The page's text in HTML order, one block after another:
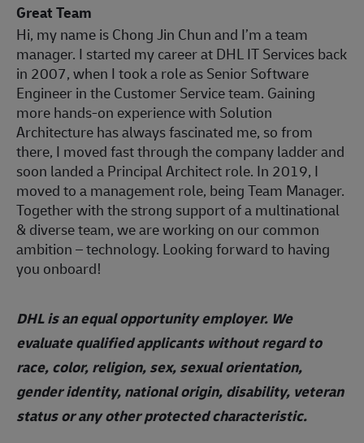
Great Team
Hi, my name is Chong Jin Chun and I’m a team
manager. I started my career at DHL IT Services back
in 2007, when I took a role as Senior Software
Engineer in the Customer Service team. Gaining
more hands-on experience with Solution
Architecture has always fascinated me, so from
there, I moved fast through the company ladder and
soon landed a Principal Architect role. In 2019, I
moved to a management role, being Team Manager.
Together with the strong support of a multinational
& diverse team, we are working on our common
ambition – technology. Looking forward to having
you onboard!
DHL is an equal opportunity employer. We
evaluate qualified applicants without regard to
race, color, religion, sex, sexual orientation,
gender identity, national origin, disability, veteran
status or any other protected characteristic.